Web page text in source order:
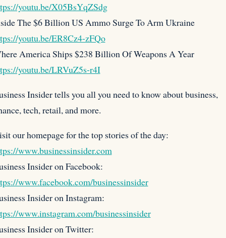
youtu.be/X05BsYqZSdg
The $6 Billion US Ammo Surge To Arm Ukraine
youtu.be/ER8Cz4-zFQo
America Ships $238 Billion Of Weapons A Year
youtu.be/LRVuZ5s-r4I
Insider tells you all you need to know about business,
tech, retail, and more.
our homepage for the top stories of the day:
www.businessinsider.com
Insider on Facebook:
www.facebook.com/businessinsider
Insider on Instagram:
www.instagram.com/businessinsider
Insider on Twitter: